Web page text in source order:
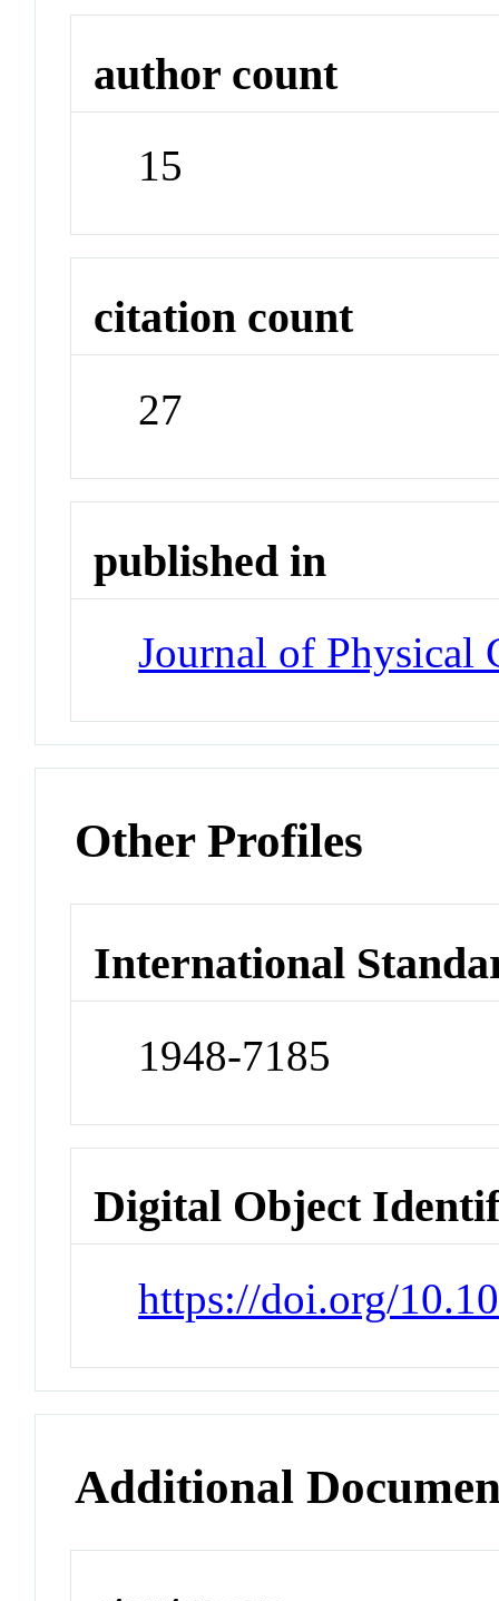
author count
15
citation count
27
published in
Journal of Physical
Other Profiles
International
1948-7185
Digital Object
https://doi.org/
Additional